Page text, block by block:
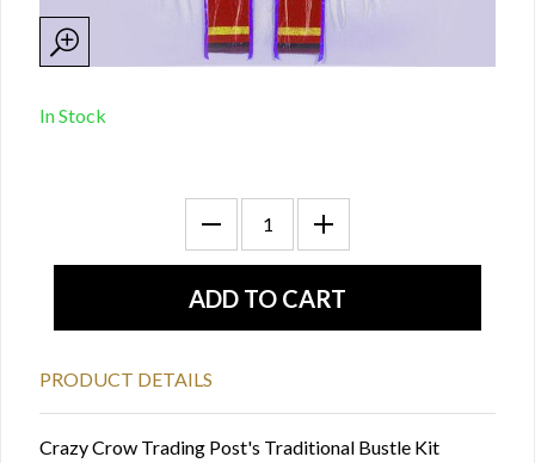
In Stock
PRODUCT DETAILS
Crazy Crow Trading Post's Traditional Bustle Kit